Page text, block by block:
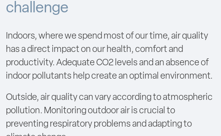
challenge
Indoors, where we spend most of our time, air quality
has a direct impact on our health, comfort and
productivity. Adequate CO2 levels and an absence of
indoor pollutants help create an optimal environment.
Outside, air quality can vary according to atmospheric
pollution. Monitoring outdoor air is crucial to
preventing respiratory problems and adapting to